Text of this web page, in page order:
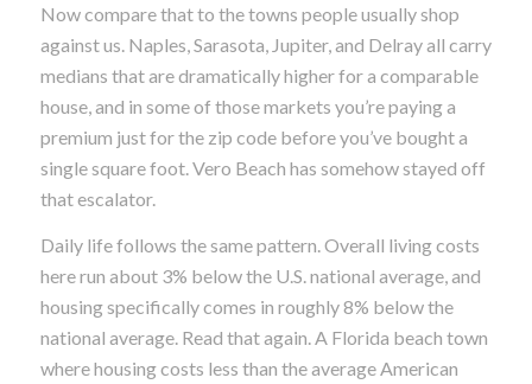
Now compare that to the towns people usually shop
against us. Naples, Sarasota, Jupiter, and Delray all carry
medians that are dramatically higher for a comparable
house, and in some of those markets you’re paying a
premium just for the zip code before you’ve bought a
single square foot. Vero Beach has somehow stayed off
that escalator.
Daily life follows the same pattern. Overall living costs
here run about 3% below the U.S. national average, and
housing specifically comes in roughly 8% below the
national average. Read that again. A Florida beach town
where housing costs less than the average American